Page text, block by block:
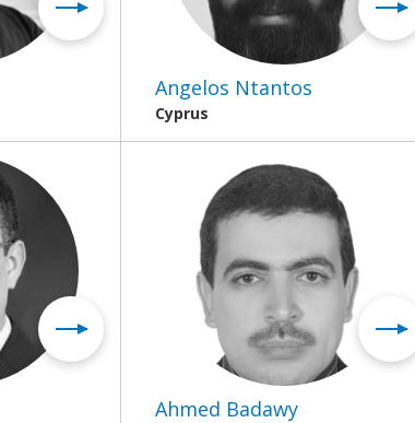
Angelos Ntantos
Cyprus
Ahmed Badawy